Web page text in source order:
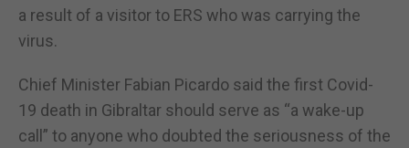
a result of a visitor to ERS who was carrying the
virus.
Chief Minister Fabian Picardo said the first Covid-
19 death in Gibraltar should serve as “a wake-up
call” to anyone who doubted the seriousness of the